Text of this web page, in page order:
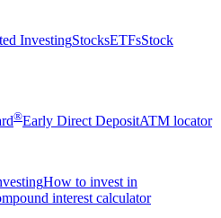
InvestingStocksETFsStock
®Early Direct DepositATM locator
How to invest in
interest calculator